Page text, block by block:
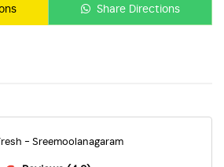
Share Directions
- Sreemoolanagaram